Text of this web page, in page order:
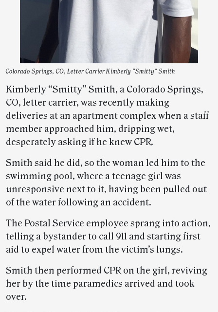
Colorado Springs, CO, Letter Carrier Kimberly “Smitty” Smith
Kimberly “Smitty” Smith, a Colorado Springs,
CO, letter carrier, was recently making
deliveries at an apartment complex when a staff
member approached him, dripping wet,
desperately asking if he knew CPR.
Smith said he did, so the woman led him to the
swimming pool, where a teenage girl was
unresponsive next to it, having been pulled out
of the water following an accident.
The Postal Service employee sprang into action,
telling a bystander to call 911 and starting first
aid to expel water from the victim’s lungs.
Smith then performed CPR on the girl, reviving
her by the time paramedics arrived and took
over.